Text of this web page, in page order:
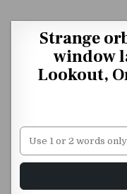
Strange
window
Lookout,
Unstable Alice query